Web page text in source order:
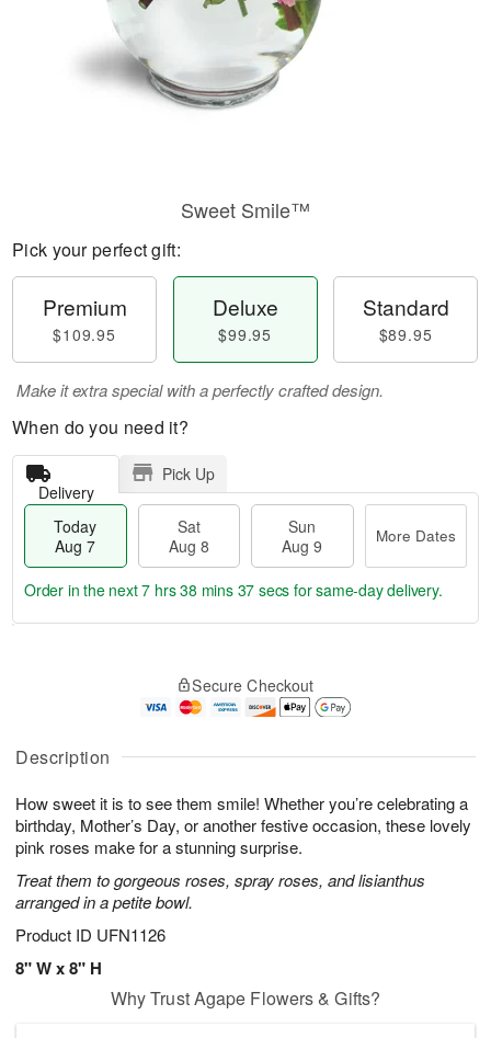
Description
How sweet it is to see them smile! Whether you’re celebrating a
birthday, Mother’s Day, or another festive occasion, these lovely
pink roses make for a stunning surprise.
Treat them to gorgeous roses, spray roses, and lisianthus
arranged in a petite bowl.
Product ID UFN1126
8" W x 8" H
Sweet Smile™
Pick your perfect gift:
Premium
$109.95
Deluxe
$99.95
Standard
$89.95
Make it extra special with a perfectly crafted design.
When do you need it?
Delivery
Pick Up
Today
Aug 7
Sat
Aug 8
Sun
Aug 9
More Dates
A
u
7
g
g
t
s
Order in the next7 hrs 38 mins 37 secs for same-day delivery.
Secure Checkout
Why Trust Agape Flowers & Gifts?